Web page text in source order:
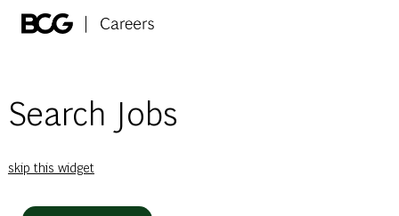
Search Jobs
skip this widget